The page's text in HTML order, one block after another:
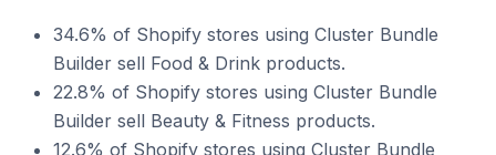
34.6% of Shopify stores using Cluster Bundle
Builder sell Food & Drink products.
22.8% of Shopify stores using Cluster Bundle
Builder sell Beauty & Fitness products.
12.6% of Shopify stores using Cluster Bundle